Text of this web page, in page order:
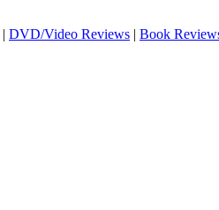
| DVD/Video Reviews | Book